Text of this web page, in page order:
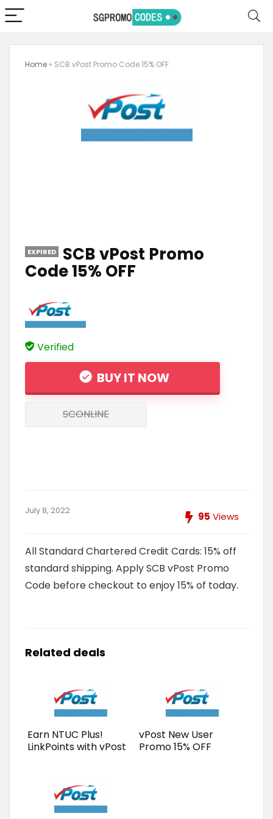
Home » SCB vPost Promo Code 15% OFF
EXPIRED SCB vPost Promo
Code 15% OFF
Verified
BUY IT NOW
SCONLINE
July 8, 2022 95 Views
All Standard Chartered Credit Cards: 15% off
standard shipping. Apply SCB vPost Promo
Code before checkout to enjoy 15% of today.
Related deals
Earn NTUC Plus!
LinkPoints with vPost
vPost New User
Promo 15% OFF